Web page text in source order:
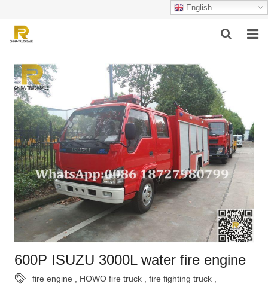
English
HOME
ABOUT US
PRODUCTS
SUCCESSFUL CASE
SERVICE
VIDEO
CONTACT US
600P ISUZU 3000L water fire engine
fire engine HOWO fire truck fire fighting truck